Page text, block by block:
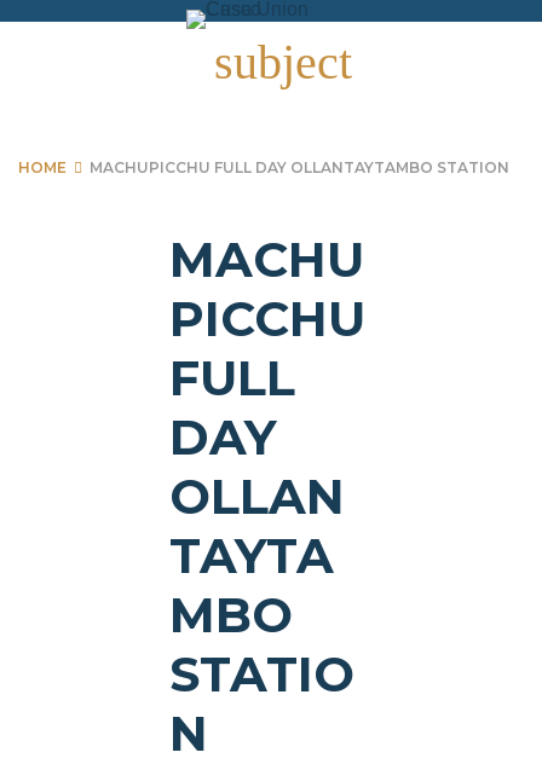
subject
HOME MACHUPICCHU FULL DAY OLLANTAYTAMBO STATION
MACHU
PICCHU
FULL
DAY
OLLAN
TAYTA
MBO
STATIO
N